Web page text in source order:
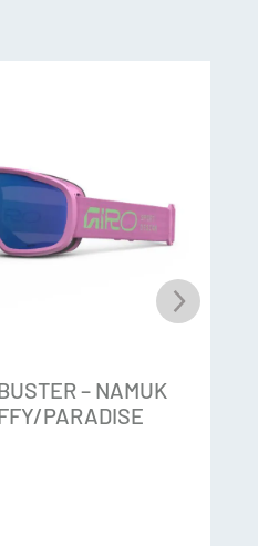
toric lens
clean look.
– NAMUK
PARADISE